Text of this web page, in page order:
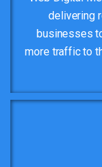
delivering
businesses
more traffic to